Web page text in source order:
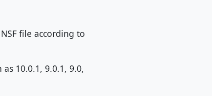
file according to
10.0.1, 9.0.1, 9.0,